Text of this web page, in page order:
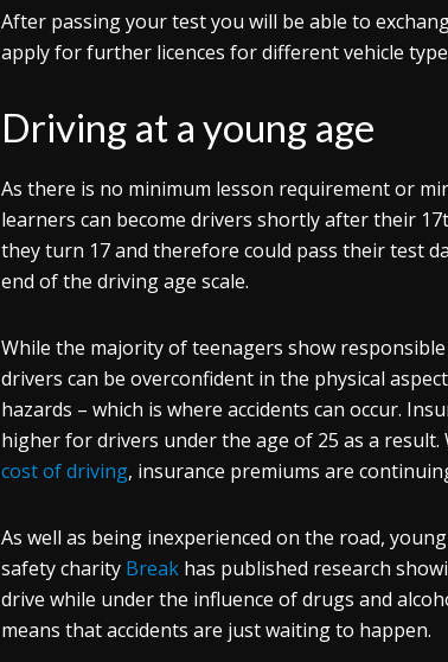
After passing your test you will be able to
apply for further licences for different vehicle
Driving at a young age
As there is no minimum lesson requirement or
learners can become drivers shortly after their
they turn 17 and therefore could pass their test
end of the driving age scale.
While the majority of teenagers show
drivers can be overconfident in the physical
hazards – which is where accidents can occur.
higher for drivers under the age of 25 as a result.
cost of driving, insurance premiums are
As well as being inexperienced on the road,
safety charity Breakhas published research
drive while under the influence of drugs and
means that accidents are just waiting to happen.